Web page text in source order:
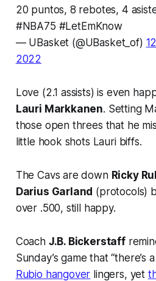
20 puntos, 8 rebotes, 4
#NBA75 #LetEmKnow
— UBasket (@UBasket_of)
2022
Love (2.1 assists) is even
Lauri Markkanen. Setting
those open threes that he
little hook shots Lauri biffs.
The Cavs are down Ricky
Darius Garland (protocols)
over .500, still happy.
Coach J.B. Bickerstaff
Sunday’s game that “there’s
Rubio hangover lingers, yet